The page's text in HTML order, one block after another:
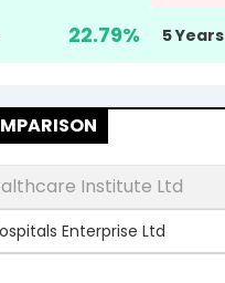
22.79% 5 Years
Institute Ltd
Enterprise Ltd